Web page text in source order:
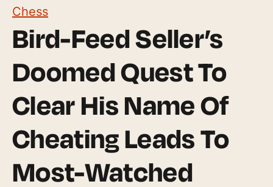
Chess
Bird-Feed Seller’s
Doomed Quest To
Clear His Name Of
Cheating Leads To
Most-Watched